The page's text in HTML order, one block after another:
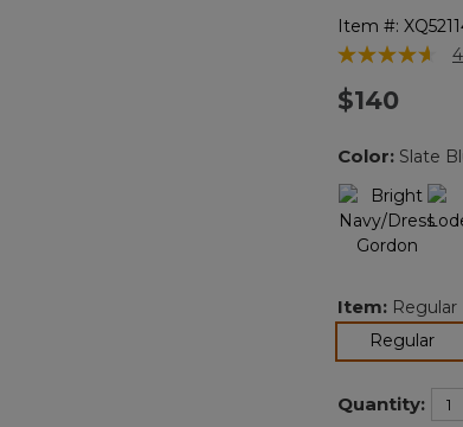
Item #:
5 out of 5
$140
Color: Slate
Item: Regular
Regular
Quantity: